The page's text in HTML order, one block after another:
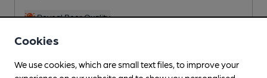
Reveal Beer Quality
0.2miles from you
Cookies
We use cookies, which are small text files, to improve your